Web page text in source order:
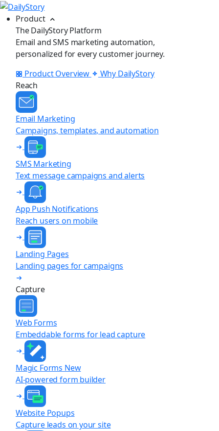
Product
The DailyStory Platform
Email and SMS marketing automation,
personalized for every customer journey.
Product Overview
Why DailyStory
Reach
Email Marketing
Campaigns, templates, and automation
SMS Marketing
Text message campaigns and alerts
App Push Notifications
Reach users on mobile
Landing Pages
Landing pages for campaigns
Capture
Web Forms
Embeddable forms for lead capture
Magic Forms New
AI-powered form builder
Website Popups
Capture leads on your site